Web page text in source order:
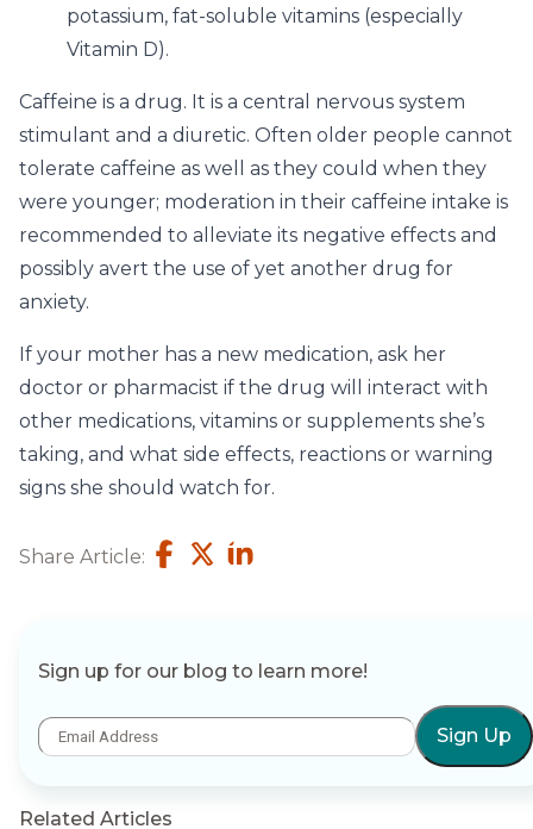
potassium, fat-soluble vitamins (especially
Vitamin D).
Caffeine is a drug. It is a central nervous system
stimulant and a diuretic. Often older people cannot
tolerate caffeine as well as they could when they
were younger; moderation in their caffeine intake is
recommended to alleviate its negative effects and
possibly avert the use of yet another drug for
anxiety.
If your mother has a new medication, ask her
doctor or pharmacist if the drug will interact with
other medications, vitamins or supplements she’s
taking, and what side effects, reactions or warning
signs she should watch for.
Share Article:
Sign up for our blog to learn more!
Sign Up
Related Articles